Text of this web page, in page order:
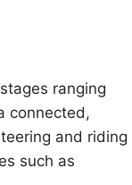
ranging
connected,
and riding
such as